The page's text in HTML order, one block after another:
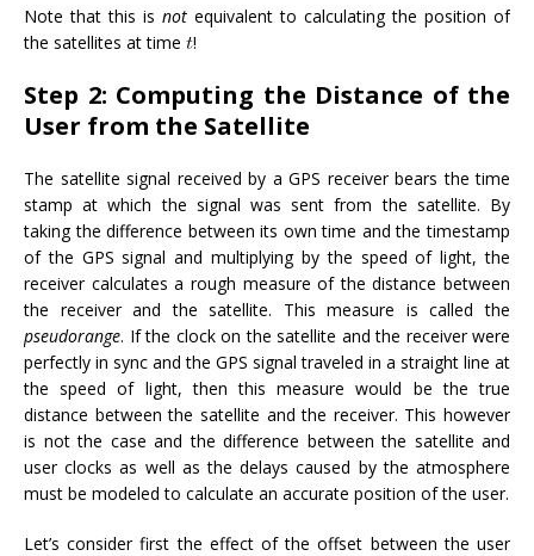
Note that this is not equivalent to calculating the position of
the satellites at time !
Step 2: Computing the Distance of the
User from the Satellite
The satellite signal received by a GPS receiver bears the time
stamp at which the signal was sent from the satellite. By
taking the difference between its own time and the timestamp
of the GPS signal and multiplying by the speed of light, the
receiver calculates a rough measure of the distance between
the receiver and the satellite. This measure is called the
pseudorange. If the clock on the satellite and the receiver were
perfectly in sync and the GPS signal traveled in a straight line at
the speed of light, then this measure would be the true
distance between the satellite and the receiver. This however
is not the case and the difference between the satellite and
user clocks as well as the delays caused by the atmosphere
must be modeled to calculate an accurate position of the user.
Let’s consider first the effect of the offset between the user